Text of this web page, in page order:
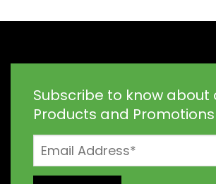
Subscribe to know about
Products and Promotions